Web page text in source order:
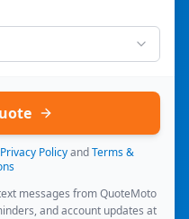
Privacy Policy and Terms &
messages from QuoteMoto
and account updates at